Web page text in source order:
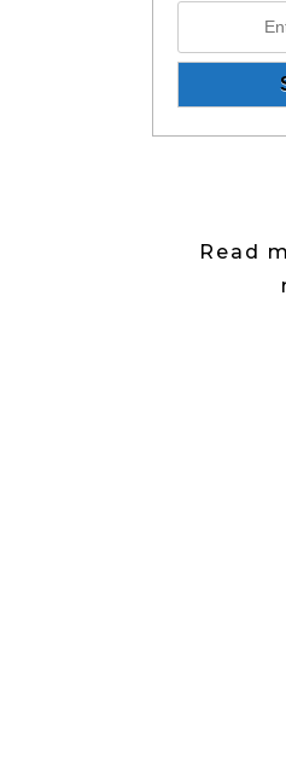
Read